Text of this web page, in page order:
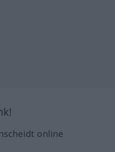
online